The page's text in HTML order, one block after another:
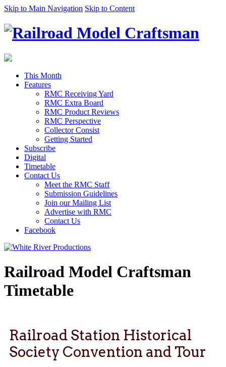
Skip to Main Navigation Skip to Content
This Month
Features
RMC Receiving Yard
RMC Extra Board
RMC Product Reviews
RMC Perspective
Collector Consist
Getting Started
Subscribe
Digital
Timetable
Contact Us
Meet the RMC Staff
Submission Guidelines
Join our Mailing List
Advertise with RMC
Contact Us
Facebook
Railroad Model Craftsman
Timetable